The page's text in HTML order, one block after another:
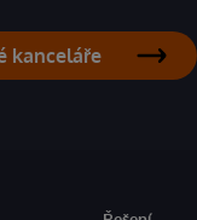
kanceláře